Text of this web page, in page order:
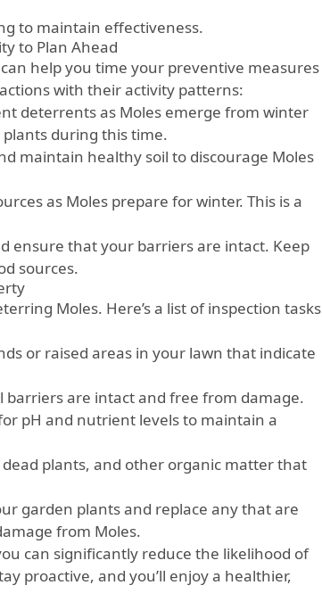
to maintain effectiveness.
to Plan Ahead
help you time your preventive measures
with their activity patterns:
deterrents as Moles emerge from winter
during this time.
maintain healthy soil to discourage Moles
as Moles prepare for winter. This is a
ensure that your barriers are intact. Keep
sources.
Moles. Here’s a list of inspection tasks
or raised areas in your lawn that indicate
barriers are intact and free from damage.
pH and nutrient levels to maintain a
plants, and other organic matter that
garden plants and replace any that are
from Moles.
can significantly reduce the likelihood of
proactive, and you’ll enjoy a healthier,